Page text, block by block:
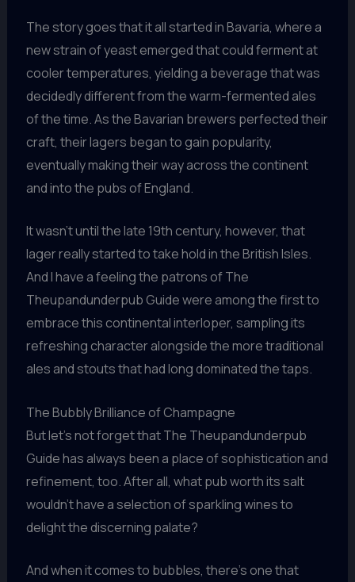
The story goes that it all started in Bavaria, where a
new strain of yeast emerged that could ferment at
cooler temperatures, yielding a beverage that was
decidedly different from the warm-fermented ales
of the time. As the Bavarian brewers perfected their
craft, their lagers began to gain popularity,
eventually making their way across the continent
and into the pubs of England.
It wasn’t until the late 19th century, however, that
lager really started to take hold in the British Isles.
And I have a feeling the patrons of The
Theupandunderpub Guide were among the first to
embrace this continental interloper, sampling its
refreshing character alongside the more traditional
ales and stouts that had long dominated the taps.
The Bubbly Brilliance of Champagne
But let’s not forget that The Theupandunderpub
Guide has always been a place of sophistication and
refinement, too. After all, what pub worth its salt
wouldn’t have a selection of sparkling wines to
delight the discerning palate?
And when it comes to bubbles, there’s one that